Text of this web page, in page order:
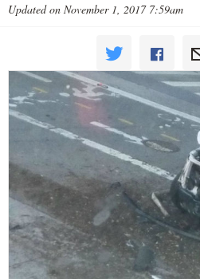
Updated on November 1, 2017 7:59am